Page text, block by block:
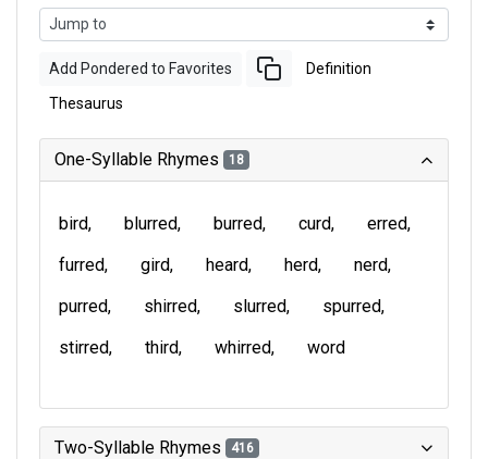
Add Pondered to Favorites Definition
Thesaurus
One-Syllable Rhymes 18
bird blurred burred curd
erred
furred
gird heard herd
nerd
purred
shirred slurred
spurred
stirred
third whirred word
Two-Syllable Rhymes 416